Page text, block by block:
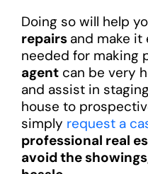
Doing so will help
repairs and make
needed for making
agentcan be very
and assist in
house to
simply request a
professional real
avoid the